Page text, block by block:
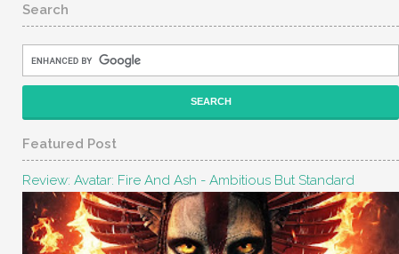
Search
Featured Post
Review: Avatar: Fire And Ash - Ambitious But Standard